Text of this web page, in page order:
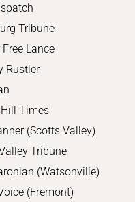
Tribune
Lance
Rustler
Times
(Scotts Valley)
Tribune
(Watsonville)
(Fremont)